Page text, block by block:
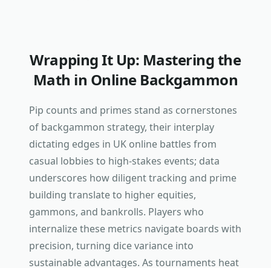
Wrapping It Up: Mastering the
Math in Online Backgammon
Pip counts and primes stand as cornerstones
of backgammon strategy, their interplay
dictating edges in UK online battles from
casual lobbies to high-stakes events; data
underscores how diligent tracking and prime
building translate to higher equities,
gammons, and bankrolls. Players who
internalize these metrics navigate boards with
precision, turning dice variance into
sustainable advantages. As tournaments heat